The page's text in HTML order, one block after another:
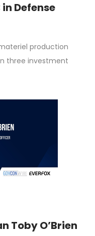
Defense
production
three investment
Toby O’Brien